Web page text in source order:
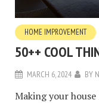
HOME IMPROVEMENT
50++ COOL
MARCH 6, 2024 BY
Making your